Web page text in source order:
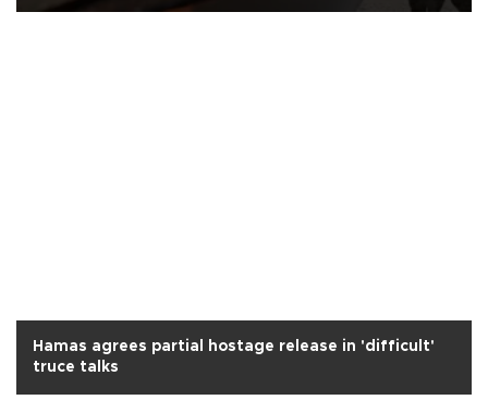
Hamas agrees partial hostage release in 'difficult'
truce talks